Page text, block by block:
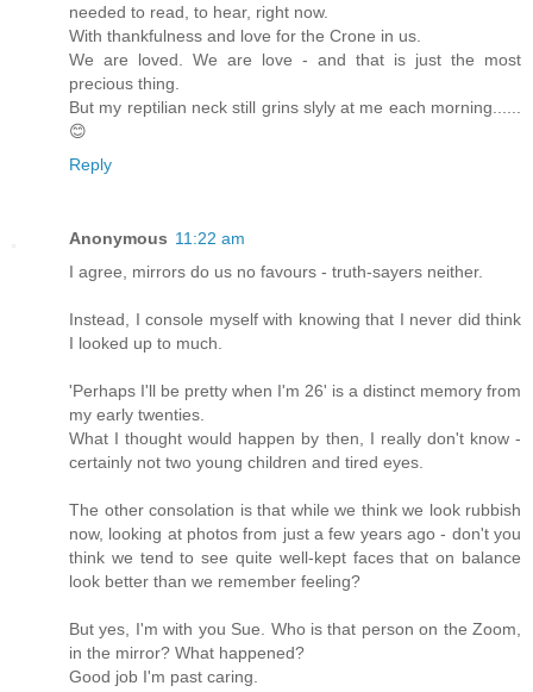
needed to read, to hear, right now.
With thankfulness and love for the Crone in us.
We are loved. We are love - and that is just the most
precious thing.
But my reptilian neck still grins slyly at me each morning......
😊
Reply
Anonymous 11:22 am
I agree, mirrors do us no favours - truth-sayers neither.
Instead, I console myself with knowing that I never did think
I looked up to much.
'Perhaps I'll be pretty when I'm 26' is a distinct memory from
my early twenties.
What I thought would happen by then, I really don't know -
certainly not two young children and tired eyes.
The other consolation is that while we think we look rubbish
now, looking at photos from just a few years ago - don't you
think we tend to see quite well-kept faces that on balance
look better than we remember feeling?
But yes, I'm with you Sue. Who is that person on the Zoom,
in the mirror? What happened?
Good job I'm past caring.